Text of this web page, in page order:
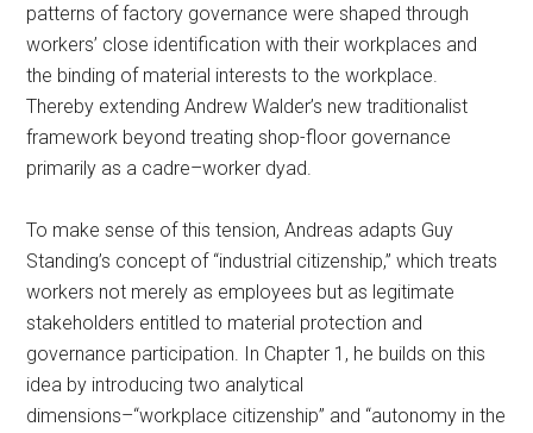
patterns of factory governance were shaped through
workers’ close identification with their workplaces and
the binding of material interests to the workplace.
Thereby extending Andrew Walder’s new traditionalist
framework beyond treating shop-floor governance
primarily as a cadre–worker dyad.
To make sense of this tension, Andreas adapts Guy
Standing’s concept of “industrial citizenship,” which treats
workers not merely as employees but as legitimate
stakeholders entitled to material protection and
governance participation. In Chapter 1, he builds on this
idea by introducing two analytical
dimensions–“workplace citizenship” and “autonomy in the